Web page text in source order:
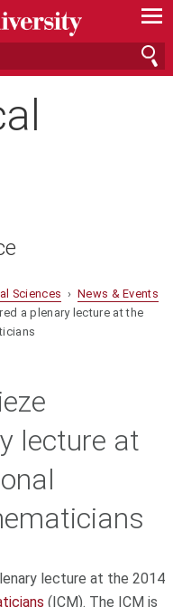
—
—
—
Sciences › News & Events
a plenary lecture at the
lecture at
lecture at the 2014
(ICM). The ICM is